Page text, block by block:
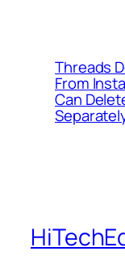
Threads
From
Can